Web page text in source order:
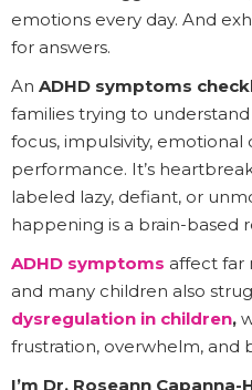
emotions every day. And
for answers.
An ADHD symptoms
families trying to
focus, impulsivity, emotional
performance. It’s
labeled lazy, defiant, or
happening is a brain-based
ADHD symptoms affect far
and many children also
dysregulation in children,
frustration, overwhelm, and
I’m Dr. Roseann Capanna-